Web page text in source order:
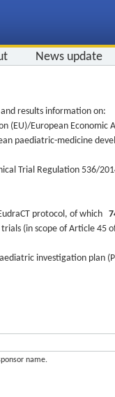
News update
results information on:
European Economic
paediatric-medicine
Trial Regulation 536/
protocol, of which
(in scope of Article 45
investigation plan
name.